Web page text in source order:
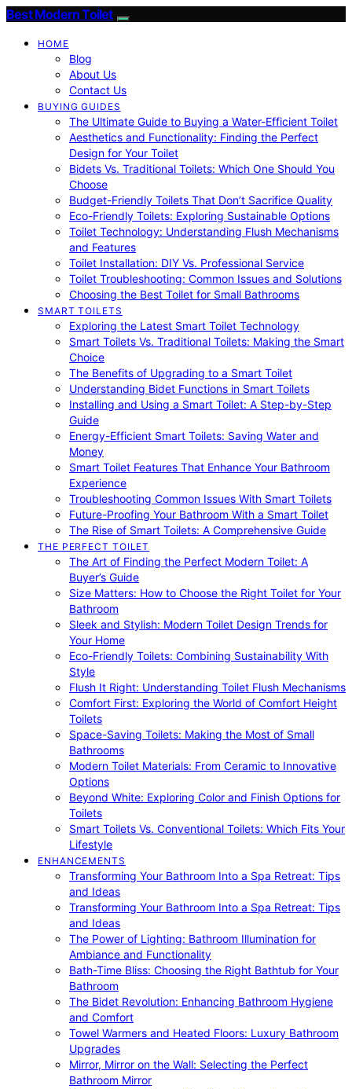
Best Modern Toilet
HOME
Blog
About Us
Contact Us
BUYING GUIDES
The Ultimate Guide to Buying a Water-Efficient Toilet
Aesthetics and Functionality: Finding the Perfect
Design for Your Toilet
Bidets Vs. Traditional Toilets: Which One Should You
Choose
Budget-Friendly Toilets That Don’t Sacrifice Quality
Eco-Friendly Toilets: Exploring Sustainable Options
Toilet Technology: Understanding Flush Mechanisms
and Features
Toilet Installation: DIY Vs. Professional Service
Toilet Troubleshooting: Common Issues and Solutions
Choosing the Best Toilet for Small Bathrooms
SMART TOILETS
Exploring the Latest Smart Toilet Technology
Smart Toilets Vs. Traditional Toilets: Making the Smart
Choice
The Benefits of Upgrading to a Smart Toilet
Understanding Bidet Functions in Smart Toilets
Installing and Using a Smart Toilet: A Step-by-Step
Guide
Energy-Efficient Smart Toilets: Saving Water and
Money
Smart Toilet Features That Enhance Your Bathroom
Experience
Troubleshooting Common Issues With Smart Toilets
Future-Proofing Your Bathroom With a Smart Toilet
The Rise of Smart Toilets: A Comprehensive Guide
THE PERFECT TOILET
The Art of Finding the Perfect Modern Toilet: A
Buyer’s Guide
Size Matters: How to Choose the Right Toilet for Your
Bathroom
Sleek and Stylish: Modern Toilet Design Trends for
Your Home
Eco-Friendly Toilets: Combining Sustainability With
Style
Flush It Right: Understanding Toilet Flush Mechanisms
Comfort First: Exploring the World of Comfort Height
Toilets
Space-Saving Toilets: Making the Most of Small
Bathrooms
Modern Toilet Materials: From Ceramic to Innovative
Options
Beyond White: Exploring Color and Finish Options for
Toilets
Smart Toilets Vs. Conventional Toilets: Which Fits Your
Lifestyle
ENHANCEMENTS
Transforming Your Bathroom Into a Spa Retreat: Tips
and Ideas
Transforming Your Bathroom Into a Spa Retreat: Tips
and Ideas
The Power of Lighting: Bathroom Illumination for
Ambiance and Functionality
Bath-Time Bliss: Choosing the Right Bathtub for Your
Bathroom
The Bidet Revolution: Enhancing Bathroom Hygiene
and Comfort
Towel Warmers and Heated Floors: Luxury Bathroom
Upgrades
Mirror, Mirror on the Wall: Selecting the Perfect
Bathroom Mirror